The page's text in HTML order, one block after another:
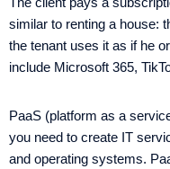
similar to renting a house:
the tenant uses it as if he
include Microsoft 365,
PaaS (platform as a
you need to create IT
and operating systems.